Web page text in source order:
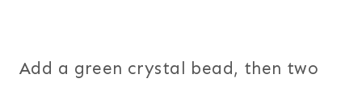
Add a green crystal bead, then two